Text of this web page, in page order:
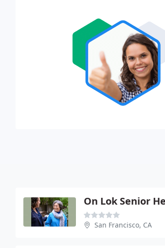
San Francisco, CA